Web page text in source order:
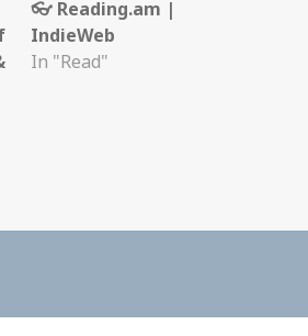
👓 Reading.am |
IndieWeb
In "Read"